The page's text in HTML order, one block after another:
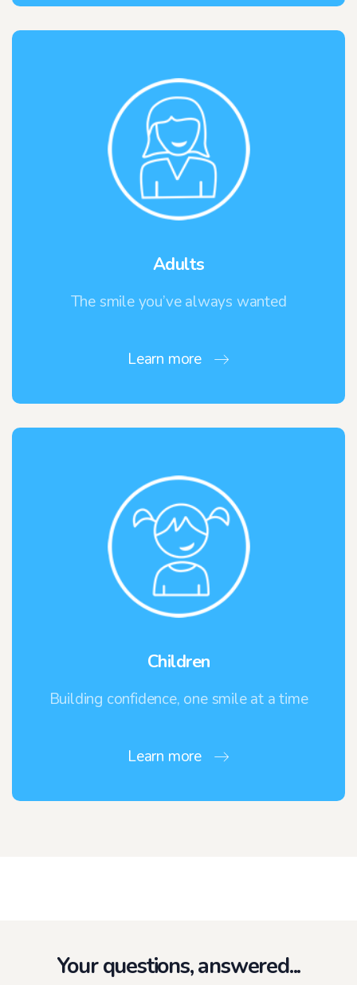
Adults
The smile you’ve always wanted
Learn more
Children
Building confidence, one smile at a time
Learn more
Your questions, answered...